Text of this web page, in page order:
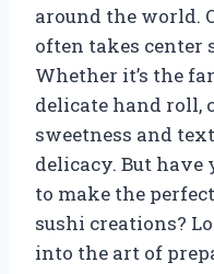
around the world.
often takes center
Whether it’s the
delicate hand roll,
sweetness and
delicacy. But have
to make the
sushi creations?
into the art of